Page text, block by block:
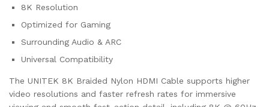
8K Resolution
Optimized for Gaming
Surrounding Audio & ARC
Universal Compatibility
The UNITEK 8K Braided Nylon HDMI Cable supports higher
video resolutions and faster refresh rates for immersive